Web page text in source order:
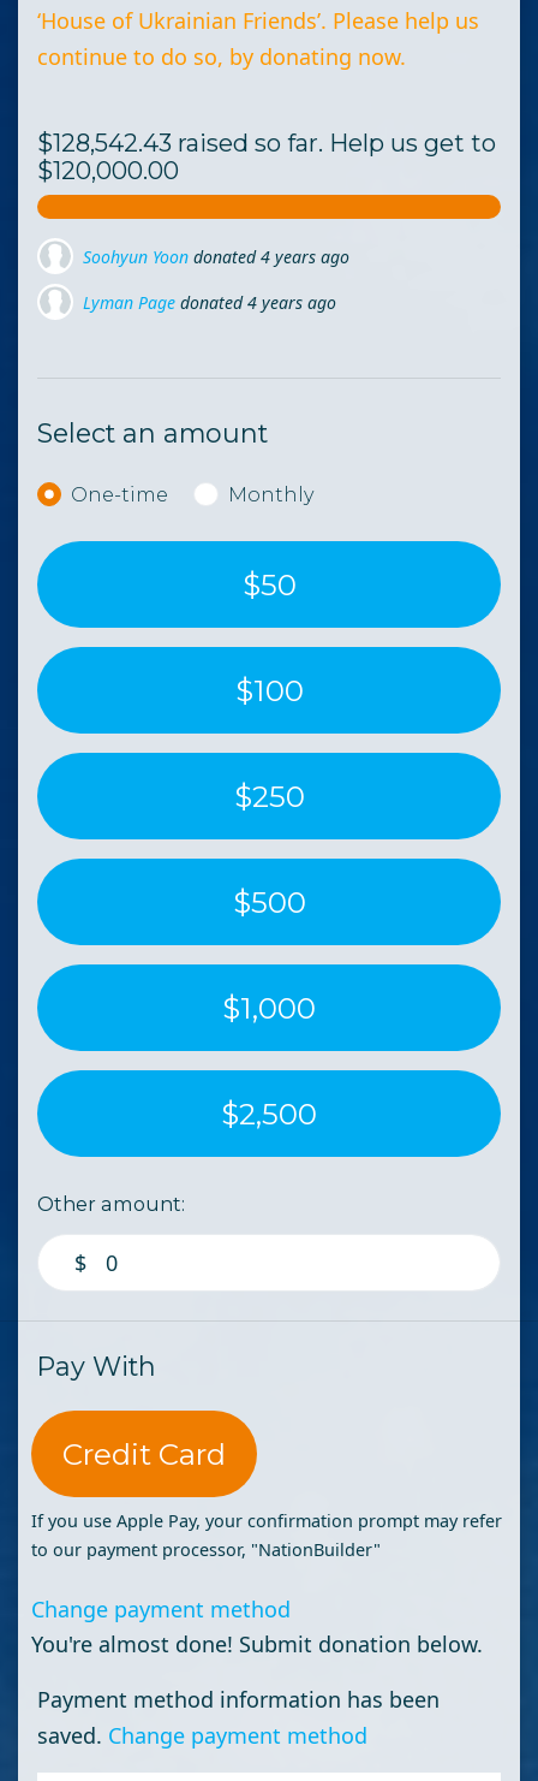
‘House of Ukrainian Friends’. Please help us
continue to do so, by donating now.
$128,542.43 raised so far. Help us get to
$120,000.00
Lyman Pagedonated4 years ago
Rosemary Cudzewiczdonated4 years ago
Select an amount
Donation frequency
One-time Monthly
$50
$100
$250
$500
$1,000
$2,500
Other amount:
$
Pay With
Credit Card
If you use Apple Pay, your confirmation prompt may refer
to our payment processor, "NationBuilder"
Change payment method
You're almost done! Submit donation below.
Payment method information has been
saved. Change payment method